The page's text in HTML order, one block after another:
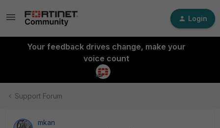
Login
Your feedback drives change, make your
voice count
Support Forum
mkan